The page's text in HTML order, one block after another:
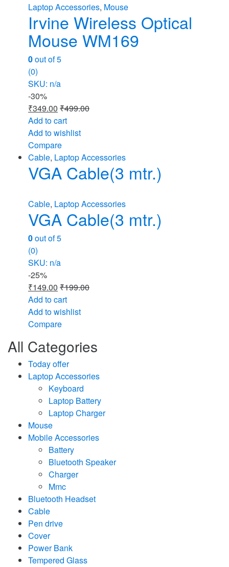
Laptop Accessories, Mouse
Irvine Wireless Optical
Mouse WM169
0out of 5
(0)
SKU: n/a
-30%
₹349.00 ₹499.00
Add to cart
Add to wishlist
Compare
Cable, Laptop Accessories
VGA Cable(3 mtr.)
Cable, Laptop Accessories
VGA Cable(3 mtr.)
0out of 5
(0)
SKU: n/a
-25%
₹149.00 ₹199.00
Add to cart
Add to wishlist
Compare
All Categories
Today offer
Laptop Accessories
Keyboard
Laptop Battery
Laptop Charger
Mouse
Mobile Accessories
Battery
Bluetooth Speaker
Charger
Mmc
Bluetooth Headset
Cable
Pen drive
Cover
Power Bank
Tempered Glass